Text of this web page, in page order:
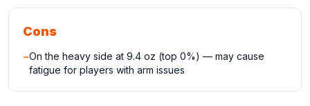
Cons
−On the heavy side at 9.4 oz (top 0%) — may cause
fatigue for players with arm issues